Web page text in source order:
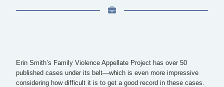
Erin Smith’s Family Violence Appellate Project has over 50
published cases under its belt—which is even more impressive
considering how difficult it is to get a good record in these cases.